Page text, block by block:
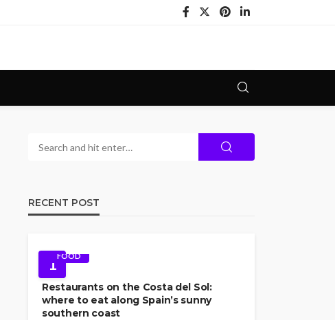
RECENT POST
1FOOD
Restaurants on the Costa del Sol:
where to eat along Spain’s sunny
southern coast